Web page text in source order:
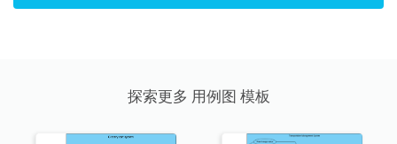
探索更多 用例图 模板